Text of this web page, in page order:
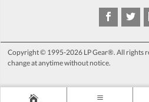
Copyright © 1995-2026 LP Gear®. All rights
change at anytime without notice.